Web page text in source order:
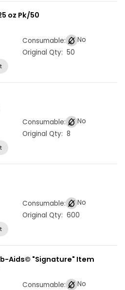
oz Pk/50
Consumable:
No
Original Qty: 50
Consumable:
No
Original Qty: 8
Consumable:
No
Original Qty: 600
Aids© "Signature" Item
Consumable:
No